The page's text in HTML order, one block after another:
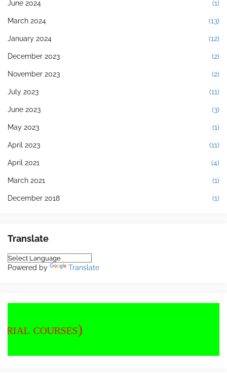
June 2024 (1)
March 2024 (13)
January 2024 (12)
December 2023 (2)
November 2023 (2)
July 2023 (11)
June 2023 (3)
May 2023 (1)
April 2023 (11)
April 2021 (4)
March 2021 (1)
December 2018 (1)
Translate
Powered by Translate